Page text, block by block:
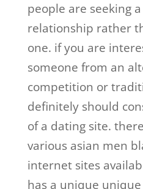
people are seeking
relationship rather
one. if you are
someone from an
competition or
definitely should
of a dating site.
various asian men
internet sites
has a unique